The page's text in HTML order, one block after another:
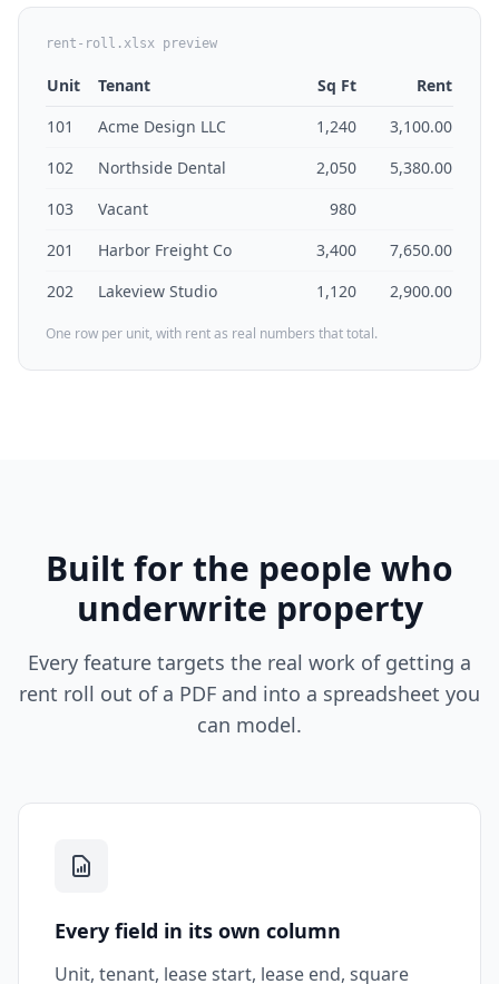
rent-roll.xlsx preview
Unit Tenant Sq Ft
Rent
101
Acme Design LLC 1,240
3,100.00
102
Northside Dental 2,050
5,380.00
103
Vacant
980
201
Harbor Freight Co 3,400
7,650.00
202
Lakeview Studio 1,120 2,900.00
One row per unit, with rent as real numbers that total.
Built for the people who
underwrite property
Every feature targets the real work of getting a
rent roll out of a PDF and into a spreadsheet you
can model.
Every field in its own column
Unit, tenant, lease start, lease end, square